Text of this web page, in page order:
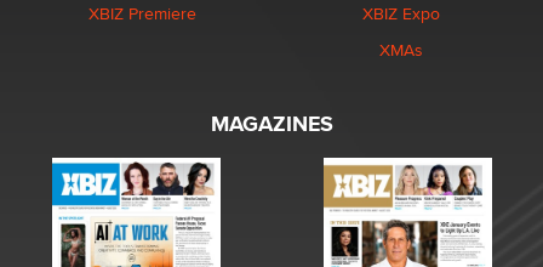
XBIZ Premiere
XBIZ Expo
XMAs
MAGAZINES